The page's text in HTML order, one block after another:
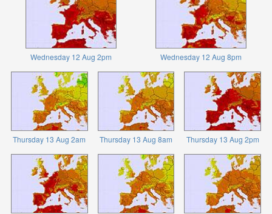
Wednesday 12 Aug 2pm Wednesday 12 Aug 8pm
Thursday 13 Aug 2am Thursday 13 Aug 8am Thursday 13 Aug 2pm